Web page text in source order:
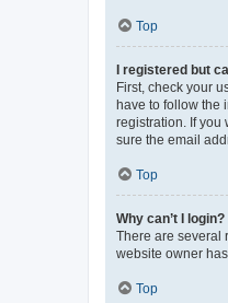
Top
I registered but
First, check your
have to follow the
registration. If you
sure the email
Top
Why can’t I login?
There are several
website owner
Top